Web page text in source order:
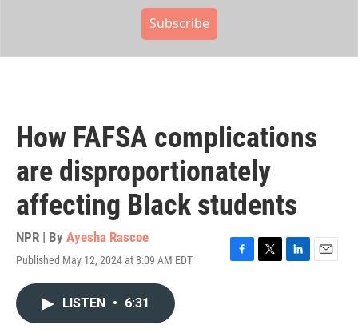
Subscribe
How FAFSA complications
are disproportionately
affecting Black students
NPR | By Ayesha Rascoe
Published May 12, 2024 at 8:09 AM EDT
F
T
L
E
LISTEN • 6:31